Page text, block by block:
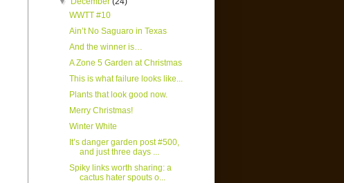
WWTT #10
Ain’t No Saguaro in Texas
And the winner is…
A Zone 5 Garden at Christmas
This is what failure looks like...
Plants that look good now.
Merry Christmas!
Winter White
It’s danger garden post #500,
and just three days ...
Spiky links worth sharing: a
cactus hater spouts o...